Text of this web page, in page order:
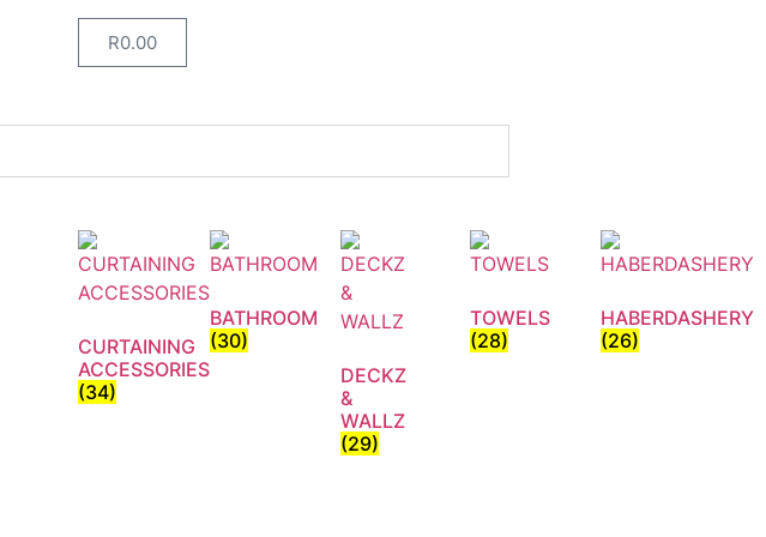
R0.00
CURTAINING
ACCESSORIES
(34)
BATHROOM
(30)
DECKZ
&
WALLZ
(29)
TOWELS
(28)
HABERDASHERY
(26)